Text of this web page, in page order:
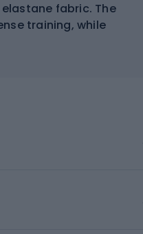
fabric. The
training, while